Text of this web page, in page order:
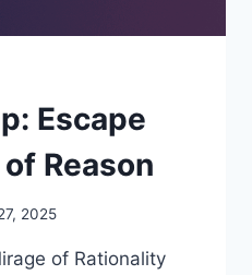
Escape
Reason
2025
of Rationality